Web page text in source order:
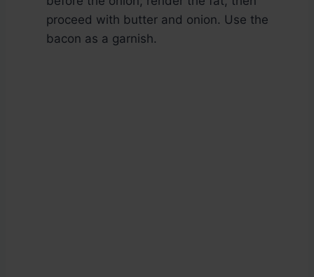
proceed with butter and onion. Use the
bacon as a garnish.